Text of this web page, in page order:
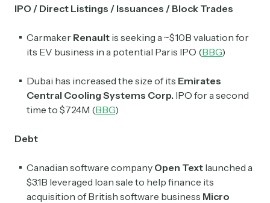
IPO / Direct Listings / Issuances / Block Trades
Carmaker Renault is seeking a ~$10B valuation for
its EV business in a potential Paris IPO (BBG)
Dubai has increased the size of its Emirates
Central Cooling Systems Corp. IPO for a second
time to $724M (BBG)
Debt
Canadian software company Open Text launched a
$3.1B leveraged loan sale to help finance its
acquisition of British software business Micro